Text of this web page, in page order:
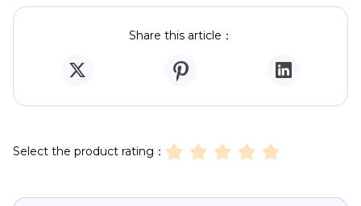
Share this article：
Select the product rating：